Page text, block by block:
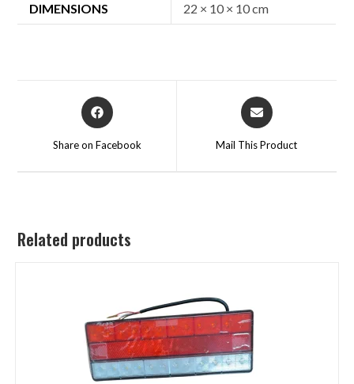
DIMENSIONS 22 × 10 × 10 cm
Share on Facebook Mail This Product
Related products